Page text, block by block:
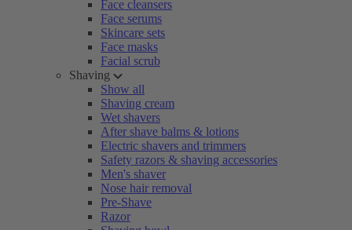
Face cleansers
Face serums
Skincare sets
Face masks
Facial scrub
Shaving
Show all
Shaving cream
Wet shavers
After shave balms & lotions
Electric shavers and trimmers
Safety razors & shaving accessories
Men's shaver
Nose hair removal
Pre-Shave
Razor